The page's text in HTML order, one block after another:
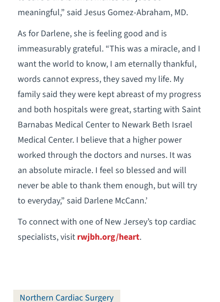
meaningful,” said Jesus Gomez-Abraham, MD.
As for Darlene, she is feeling good and is
immeasurably grateful. “This was a miracle, and I
want the world to know, I am eternally thankful,
words cannot express, they saved my life. My
family said they were kept abreast of my progress
and both hospitals were great, starting with Saint
Barnabas Medical Center to Newark Beth Israel
Medical Center. I believe that a higher power
worked through the doctors and nurses. It was
an absolute miracle. I feel so blessed and will
never be able to thank them enough, but will try
to everyday,” said Darlene McCann.’
To connect with one of New Jersey’s top cardiac
specialists, visit rwjbh.org/heart.
Northern Cardiac Surgery